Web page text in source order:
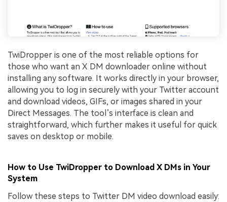
TwiDropper is one of the most reliable options for
those who want an X DM downloader online without
installing any software. It works directly in your browser,
allowing you to log in securely with your Twitter account
and download videos, GIFs, or images shared in your
Direct Messages. The tool’s interface is clean and
straightforward, which further makes it useful for quick
saves on desktop or mobile.
How to Use TwiDropper to Download X DMs in Your
System
Follow these steps to Twitter DM video download easily: